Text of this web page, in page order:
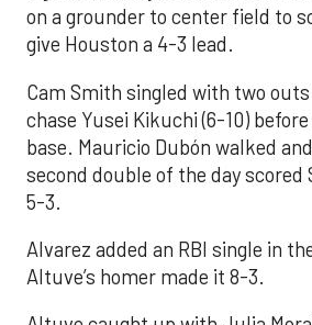
on a grounder to center field to
give Houston a 4-3 lead.
Cam Smith singled with two
chase Yusei Kikuchi (6-10)
base. Mauricio Dubón walked
second double of the day
5-3.
Alvarez added an RBI single in
Altuve’s homer made it 8-3.